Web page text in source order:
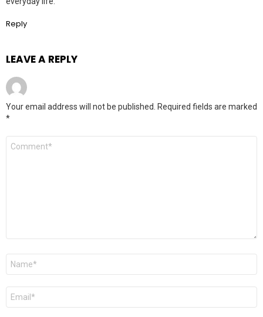
Reply
LEAVE A REPLY
Your email address will not be published.
Required fields are marked
*
Comment
Name
Email